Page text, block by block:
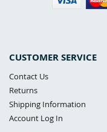
CUSTOMER SERVICE
Contact Us
Returns
Shipping Information
Account Log In